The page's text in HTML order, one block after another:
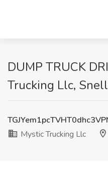
DUMP TRUCK
Trucking Llc,
Mystic Trucking Llc